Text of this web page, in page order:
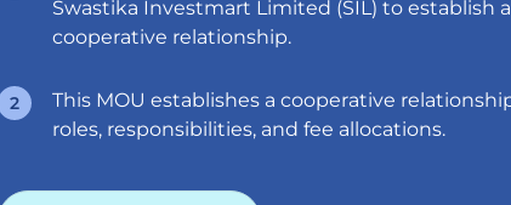
Swastika Investmart Limited (SIL) to establish a
cooperative relationship.
This MOU establishes a cooperative
roles, responsibilities, and fee allocations.